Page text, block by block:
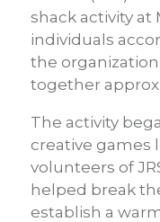
shack activity at
individuals
the
together
The activity
creative games
volunteers of
helped break
establish a